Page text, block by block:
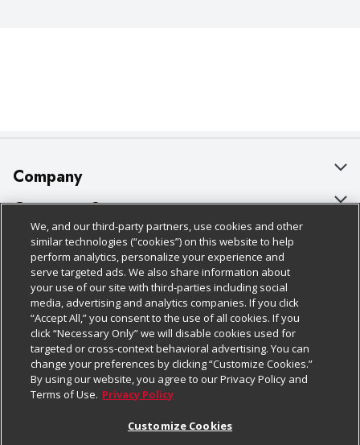
Company
About Us
Our Brands
Careers
Charitable Foundation
Newsroom
Product Recalls
Real Estate
Customer Support
Bulk Gift Card Orders
Business & Community HQ
Contact Us
Digital Coupon
Frequently Asked Questions
Promotions & Offers
Policies & Disclosures
Cage Free Egg Policy
Cookie Policy
Do Not Sell My Personal Information
Privacy Policy
Website Accessibility Statement
Follow Us
Download Our Apps
We, and our third-party partners, use cookies and other
similar technologies (“cookies”) on this website to help
perform analytics, personalize your experience and
serve targeted ads. We also share information about
your use of our site with third-parties including social
media, advertising and analytics companies. If you click
“Accept All,” you consent to the use of all cookies. If you
click “Necessary Only” we will disable cookies used for
targeted or cross-context behavioral advertising. You can
change your preferences by clicking “Customize Cookies.”
By using our website, you agree to our Privacy Policy and
Terms of Use. Privacy Policy
Customize Cookies